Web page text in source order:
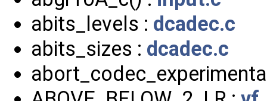
abits_levels : dcadec.c
abits_sizes : dcadec.c